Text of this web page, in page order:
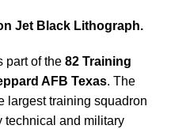
Jet Black Lithograph.
part of the 82 Training
AFB Texas. The
largest training squadron
technical and military